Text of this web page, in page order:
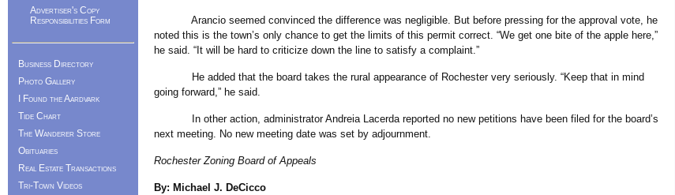
Arancio seemed convinced the difference was negligible. But before pressing for the approval vote, he
noted this is the town’s only chance to get the limits of this permit correct. “We get one bite of the apple here,”
he said. “It will be hard to criticize down the line to satisfy a complaint.”
He added that the board takes the rural appearance of Rochester very seriously. “Keep that in mind
going forward,” he said.
In other action, administrator Andreia Lacerda reported no new petitions have been filed for the board’s
next meeting. No new meeting date was set by adjournment.
Rochester Zoning Board of Appeals
By: Michael J. DeCicco
Advertiser's Copy
Responsibilities Form
Business Directory
Photo Gallery
I Found the Aardvark
Tide Chart
The Wanderer Store
Obituaries
Real Estate Transactions
Tri-Town Videos